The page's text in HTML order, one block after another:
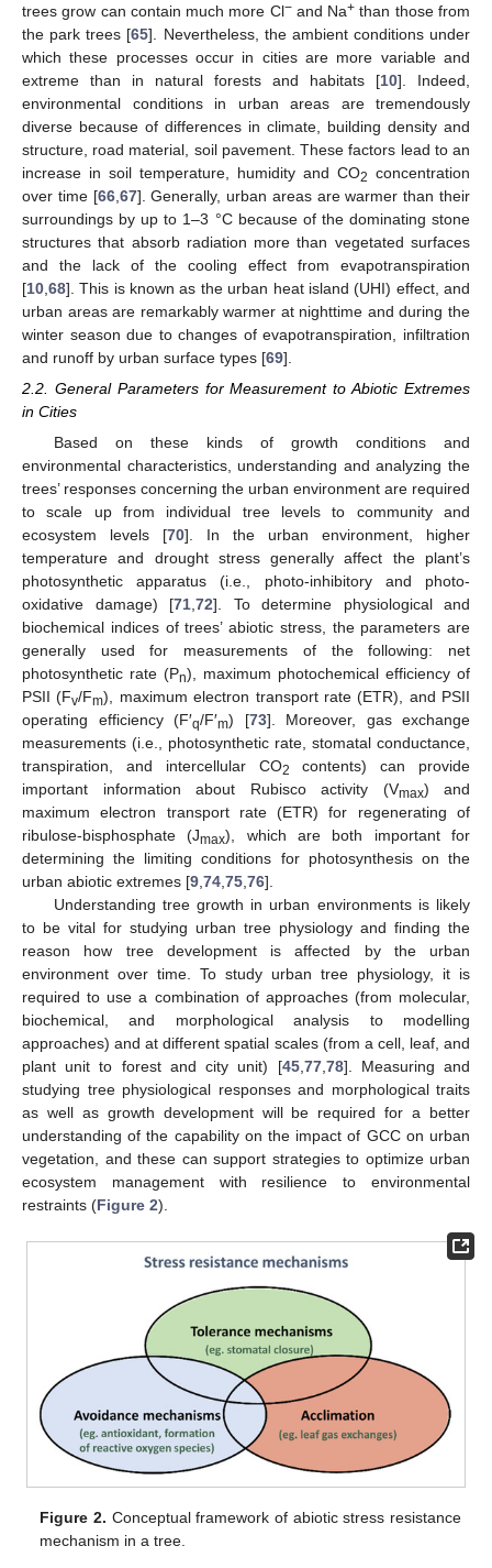
trees grow can contain much more Cl−and Na+ than those from
the park trees [65]. Nevertheless, the ambient conditions under
which these processes occur in cities are more variable and
extreme than in natural forests and habitats [10]. Indeed,
environmental conditions in urban areas are tremendously
diverse because of differences in climate, building density and
structure, road material, soil pavement. These factors lead to an
increase in soil temperature, humidity and CO2 concentration
over time [66, 67]. Generally, urban areas are warmer than their
surroundings by up to 1–3 °C because of the dominating stone
structures that absorb radiation more than vegetated surfaces
and the lack of the cooling effect from evapotranspiration
[10 68]. This is known as the urban heat island (UHI) effect, and
urban areas are remarkably warmer at nighttime and during the
winter season due to changes of evapotranspiration, infiltration
and runoff by urban surface types [69].
2.2. General Parameters for Measurement to Abiotic Extremes
in Cities
Based on these kinds of growth conditions and
environmental characteristics, understanding and analyzing the
trees’ responses concerning the urban environment are required
to scale up from individual tree levels to community and
ecosystem levels [70]. In the urban environment, higher
temperature and drought stress generally affect the plant’s
photosynthetic apparatus (i.e., photo-inhibitory and photo-
oxidative damage) [71 72]. To determine physiological and
biochemical indices of trees’ abiotic stress, the parameters are
generally used for measurements of the following: net
photosynthetic rate (Pn), maximum photochemical efficiency of
PSII (Fv/Fm), maximum electron transport rate (ETR), and PSII
operating efficiency (F′q/F′m) [73]. Moreover, gas exchange
measurements (i.e., photosynthetic rate, stomatal conductance,
transpiration, and intercellular CO2
contents) can provide
important information about Rubisco activity (Vmax) and
maximum electron transport rate (ETR) for regenerating of
ribulose-bisphosphate (Jmax), which are both important for
determining the limiting conditions for photosynthesis on the
urban abiotic extremes [9 74 75 76].
Understanding tree growth in urban environments is likely
to be vital for studying urban tree physiology and finding the
reason how tree development is affected by the urban
environment over time. To study urban tree physiology, it is
required to use a combination of approaches (from molecular,
biochemical, and morphological analysis to modelling
approaches) and at different spatial scales (from a cell, leaf, and
plant unit to forest and city unit) [45, 77, 78]. Measuring and
studying tree physiological responses and morphological traits
as well as growth development will be required for a better
understanding of the capability on the impact of GCC on urban
vegetation, and these can support strategies to optimize urban
ecosystem management with resilience to environmental
restraints (Figure 2).
Figure 2. Conceptual framework of abiotic stress resistance
mechanism in a tree.